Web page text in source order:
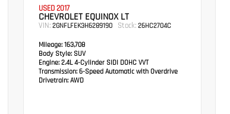
USED 2017
CHEVROLET EQUINOX LT
VIN: 2GNFLFEK3H6289190 Stock: 26HC2704C
Mileage: 163,708
Body Style: SUV
Engine: 2.4L 4-Cylinder SIDI DOHC VVT
Transmission: 6-Speed Automatic with Overdrive
Drivetrain: AWD